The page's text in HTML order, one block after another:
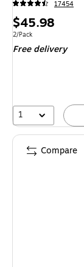
17454
Price
is
$45.98
Unit of measure 2/Pack
2/Pack
Free delivery
1
Compare